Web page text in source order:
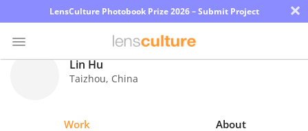
LensCulture Photobook Prize 2026 – Submit Project ×
Lin Hu
Taizhou, China
Work About